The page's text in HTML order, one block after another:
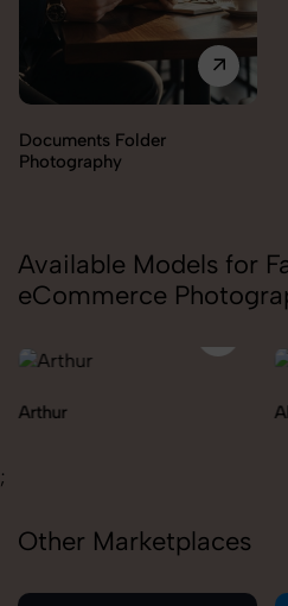
Documents Folder
Photography
Available Models for
eCommerce
Arthur
;
Other Marketplaces